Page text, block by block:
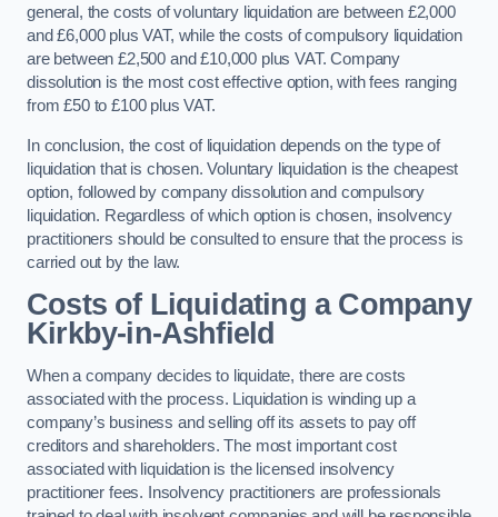
general, the costs of voluntary liquidation are between £2,000
and £6,000 plus VAT, while the costs of compulsory liquidation
are between £2,500 and £10,000 plus VAT. Company
dissolution is the most cost effective option, with fees ranging
from £50 to £100 plus VAT.
In conclusion, the cost of liquidation depends on the type of
liquidation that is chosen. Voluntary liquidation is the cheapest
option, followed by company dissolution and compulsory
liquidation. Regardless of which option is chosen, insolvency
practitioners should be consulted to ensure that the process is
carried out by the law.
Costs of Liquidating a Company
Kirkby-in-Ashfield
When a company decides to liquidate, there are costs
associated with the process. Liquidation is winding up a
company’s business and selling off its assets to pay off
creditors and shareholders. The most important cost
associated with liquidation is the licensed insolvency
practitioner fees. Insolvency practitioners are professionals